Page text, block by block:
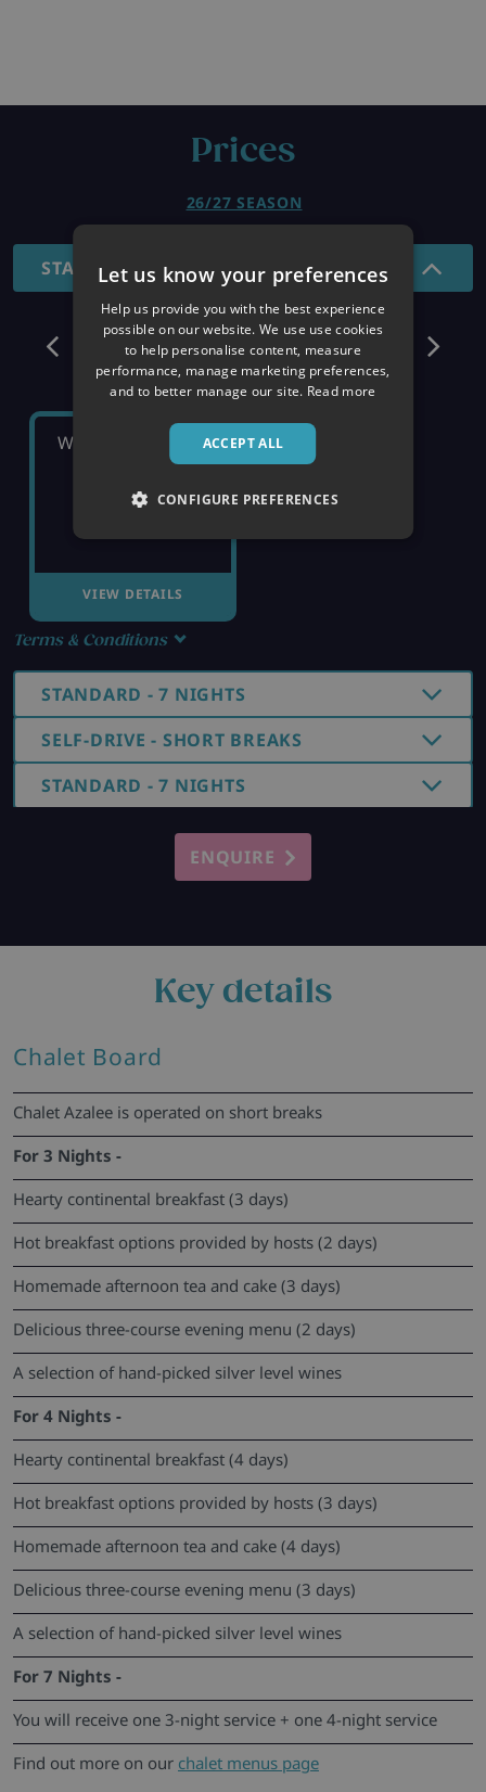
Prices
26/27 SEASON
STANDARD - SHORT BREAKS
December
WEDNESDAY 16TH
£1,029
VIEW DETAILS
Terms & Conditions
STANDARD - 7 NIGHTS
SELF-DRIVE - SHORT BREAKS
STANDARD - 7 NIGHTS
ENQUIRE
Key details
Chalet Board
Chalet Azalee is operated on short breaks
For 3 Nights -
Hearty continental breakfast (3 days)
Hot breakfast options provided by hosts (2 days)
Homemade afternoon tea and cake (3 days)
Delicious three-course evening menu (2 days)
A selection of hand-picked silver level wines
For 4 Nights -
Hearty continental breakfast (4 days)
Hot breakfast options provided by hosts (3 days)
Homemade afternoon tea and cake (4 days)
Delicious three-course evening menu (3 days)
A selection of hand-picked silver level wines
For 7 Nights -
You will receive one 3-night service + one 4-night service
Find out more on our chalet menus page
Let us know your preferences
Help us provide you with the best experience
possible on our website. We use use cookies
to help personalise content, measure
performance, manage marketing preferences,
and to better manage our site. Read more
ACCEPT ALL
CONFIGURE PREFERENCES